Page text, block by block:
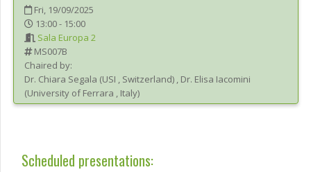
Fri, 19/09/2025
13:00 - 15:00
Sala Europa 2
MS007B
Chaired by:
Dr. Chiara Segala (USI , Switzerland) , Dr. Elisa Iacomini
(University of Ferrara , Italy)
Scheduled presentations: